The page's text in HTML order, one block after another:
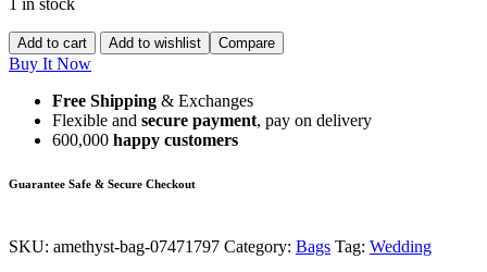
Add to cart Add to wishlist Compare
Buy It Now
Free Shipping & Exchanges
Flexible and secure payment, pay on delivery
600,000 happy customers
Guarantee Safe & Secure Checkout
SKU: amethyst-bag-07471797 Category: Bags Tag: Wedding